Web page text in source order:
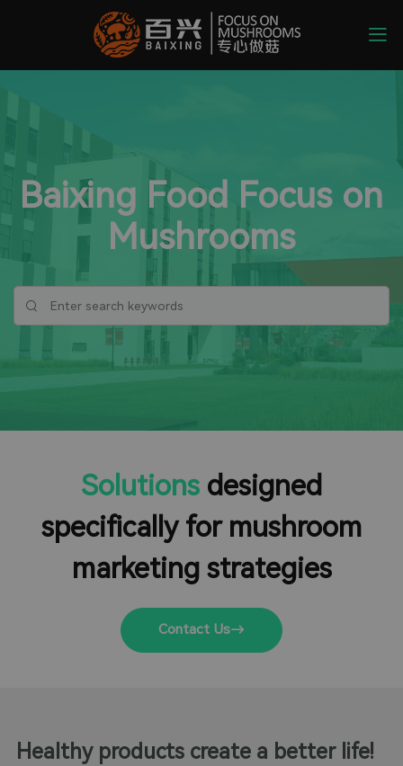
Baixing Food Focus on
Mushrooms
Solutionsdesigned
specifically for mushroom
marketing strategies
Contact Us
Healthy products create a better life!